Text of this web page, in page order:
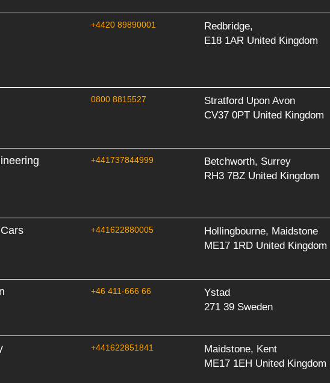
+4420 89890001
Redbridge,
E18 1AR United Kingdom
0800 8815527
Stratford Upon Avon
CV37 0PT United Kingdom
+441737844999
Betchworth, Surrey
RH3 7BZ United Kingdom
+441622880005
Hollingbourne, Maidstone
ME17 1RD United Kingdom
+46 411-666 66
Ystad
271 39 Sweden
+441622851841
Maidstone, Kent
ME17 1EH United Kingdom